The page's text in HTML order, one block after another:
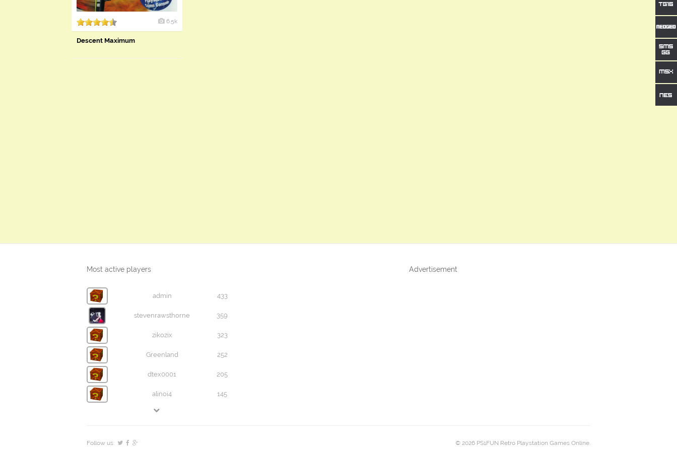
6.5k
Descent Maximum
Most active players
admin 433
stevenrawsthorne 359
zikozix 323
Greenland 252
dtex0001 205
alinoi4 145
Advertisement
© 2026 PS1FUN Retro Playstation Games Online.
Follow us: